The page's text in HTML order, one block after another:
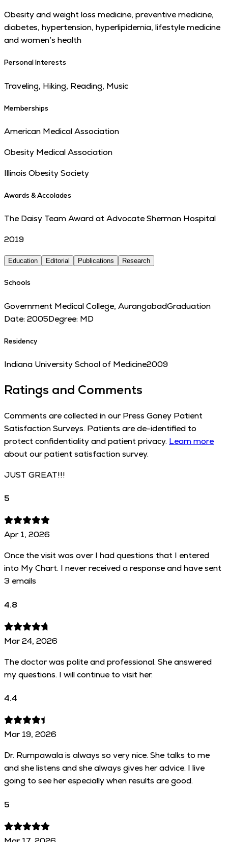
Obesity and weight loss medicine, preventive medicine,
diabetes, hypertension, hyperlipidemia, lifestyle medicine
and women’s health
Personal Interests
Traveling, Hiking, Reading, Music
Memberships
American Medical Association
Obesity Medical Association
Illinois Obesity Society
Awards & Accolades
The Daisy Team Award at Advocate Sherman Hospital
2019
Education Editorial Publications Research
Schools
Government Medical College, AurangabadGraduation
Date: 2005Degree: MD
Residency
Indiana University School of Medicine2009
Ratings and Comments
Comments are collected in our Press Ganey Patient
Satisfaction Surveys. Patients are de-identified to
protect confidentiality and patient privacy. Learn more
about our patient satisfaction survey.
JUST GREAT!!!
5
Apr 1, 2026
Once the visit was over I had questions that I entered
into My Chart. I never received a response and have sent
3 emails
4.8
Mar 24, 2026
The doctor was polite and professional. She answered
my questions. I will continue to visit her.
4.4
Mar 19, 2026
Dr. Rumpawala is always so very nice. She talks to me
and she listens and she always gives her advice. I live
going to see her especially when results are good.
5